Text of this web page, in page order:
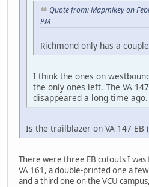
Quote from: Mapmikey on
PM
Richmond only has a
I think the ones on
the only ones left. The VA
disappeared a long time ago.
Is the trailblazer on VA 147 EB
There were three EB cutouts I
VA 161, a double-printed one a
and a third one on the VCU